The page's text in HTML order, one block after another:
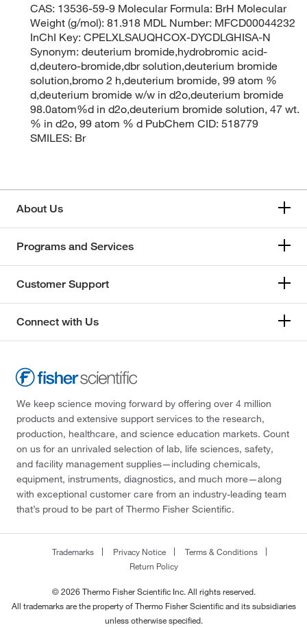
CAS: 13536-59-9 Molecular Formula: BrH Molecular
Weight (g/mol): 81.918 MDL Number: MFCD00044232
InChI Key: CPELXLSAUQHCOX-DYCDLGHISA-N
Synonym: deuterium bromide,hydrobromic acid-
d,deutero-bromide,dbr solution,deuterium bromide
solution,bromo 2 h,deuterium bromide, 99 atom %
d,deuterium bromide w/w in d2o,deuterium bromide
98.0atom%d in d2o,deuterium bromide solution, 47 wt.
% in d2o, 99 atom % d PubChem CID: 518779
SMILES: Br
About Us
Programs and Services
Customer Support
Connect with Us
We keep science moving forward by offering over 4 million
products and extensive support services to the research,
production, healthcare, and science education markets. Count
on us for an unrivaled selection of lab, life sciences, safety,
and facility management supplies—including chemicals,
equipment, instruments, diagnostics, and much more—along
with exceptional customer care from an industry-leading team
that’s proud to be part of Thermo Fisher Scientific.
Trademarks Privacy Notice
Terms & Conditions
Return Policy
© 2026 Thermo Fisher Scientific Inc. All rights reserved.
All trademarks are the property of Thermo Fisher Scientific and its subsidiaries
unless otherwise specified.